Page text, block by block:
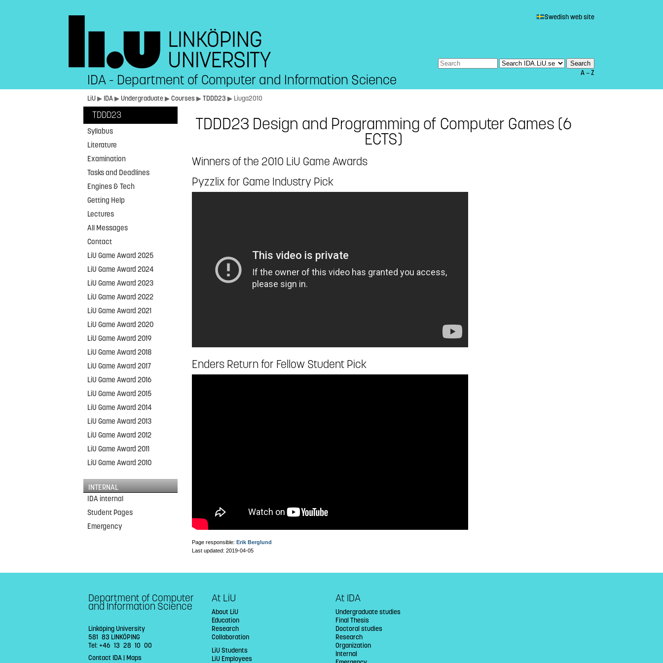
Swedish web site
A — Z
IDA - Department of Computer and Information Science
LiU▶ IDA▶Undergraduate▶Courses▶TDDD23 ▶ Liuga2010
TDDD23
Syllabus
Literature
Examination
Tasks and Deadlines
Engines & Tech
Getting Help
Lectures
All Messages
Contact
LiU Game Award 2025
LiU Game Award 2024
LiU Game Award 2023
LiU Game Award 2022
LiU Game Award 2021
LiU Game Award 2020
LiU Game Award 2019
LiU Game Award 2018
LiU Game Award 2017
LiU Game Award 2016
LiU Game Award 2015
LiU Game Award 2014
LiU Game Award 2013
LiU Game Award 2012
LiU Game Award 2011
LiU Game Award 2010
INTERNAL
IDA internal
Student Pages
Emergency
TDDD23 Design and Programming of Computer Games (6
ECTS)
Winners of the 2010 LiU Game Awards
Pyzzlix for Game Industry Pick
Enders Return for Fellow Student Pick
Page responsible:Erik Berglund
Last updated: 2019-04-05
Department of Computer
and Information Science
Linköping University
581 83 LINKÖPING
Tel: +46 13 28 10 00
Contact IDA| Maps
At LiU
About LiU
Education
Research
Collaboration
LiU Students
LiU Employees
At IDA
Undergraduate studies
Final Thesis
Doctoral studies
Research
Organization
Internal